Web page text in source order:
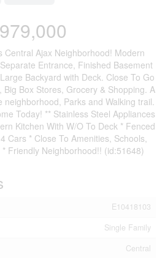
Central Ajax Neighborhood! Modern
Entrance, Finished Basement
Backyard with Deck. Close To Go
Box Stores, Grocery & Shopping. A
Parks and Walking trail.
Today! ** Stainless Steel Appliances
Kitchen With W/O To Deck * Fenced
Cars * Close To Amenities, Schools,
Friendly Neighborhood!! (id:51648)
E10418103
Single Family
Central